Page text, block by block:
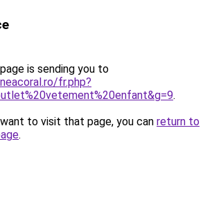
is sending you to
fr.php?
.
to visit that page, you can return to
.